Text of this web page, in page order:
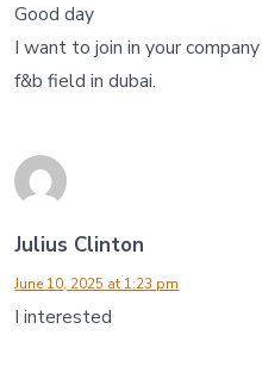
Good day
I want to join in your
f&b field in dubai.
Julius Clinton
June 10, 2025 at 1:23 pm
I interested